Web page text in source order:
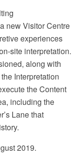
new Visitor Centre
experiences
site interpretation.
along with
Interpretation
the Content
including the
Lane that
2019.